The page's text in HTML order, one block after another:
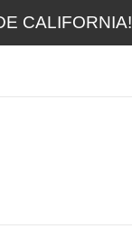
CALIFORNIA!